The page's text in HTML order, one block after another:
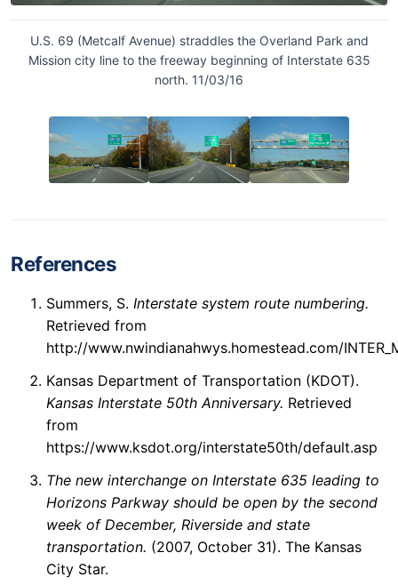
U.S. 69 (Metcalf Avenue) straddles the Overland Park and
Mission city line to the freeway beginning of Interstate 635
north. 11/03/16
References
Summers, S. Interstate system route numbering.
Retrieved from
http://www.nwindianahwys.homestead.com/
Kansas Department of Transportation (KDOT).
Kansas Interstate 50th Anniversary. Retrieved
from
https://www.ksdot.org/interstate50th/default.asp
The new interchange on Interstate 635 leading to
Horizons Parkway should be open by the second
week of December, Riverside and state
transportation. (2007, October 31). The Kansas
City Star.